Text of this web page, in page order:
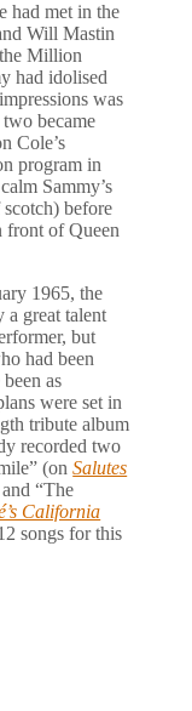
had met in the
Will Mastin
Million
had idolised
was
became
Cole’s
program in
Sammy’s
before
front of Queen
1965, the
a great talent
but
had been
as
were set in
tribute album
recorded two
(onSalutes
“The
California
songs for this